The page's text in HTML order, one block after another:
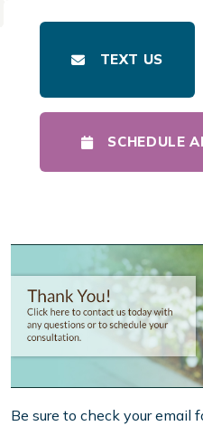
TEXT US
SCHEDULE
Be sure to check your email